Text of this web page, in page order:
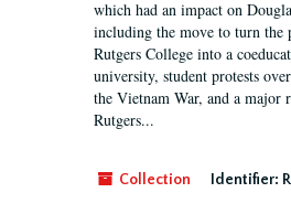
which had an impact on
including the move to turn the
Rutgers College into a
university, student protests
the Vietnam War, and a major
Rutgers...
Collection Identifier: